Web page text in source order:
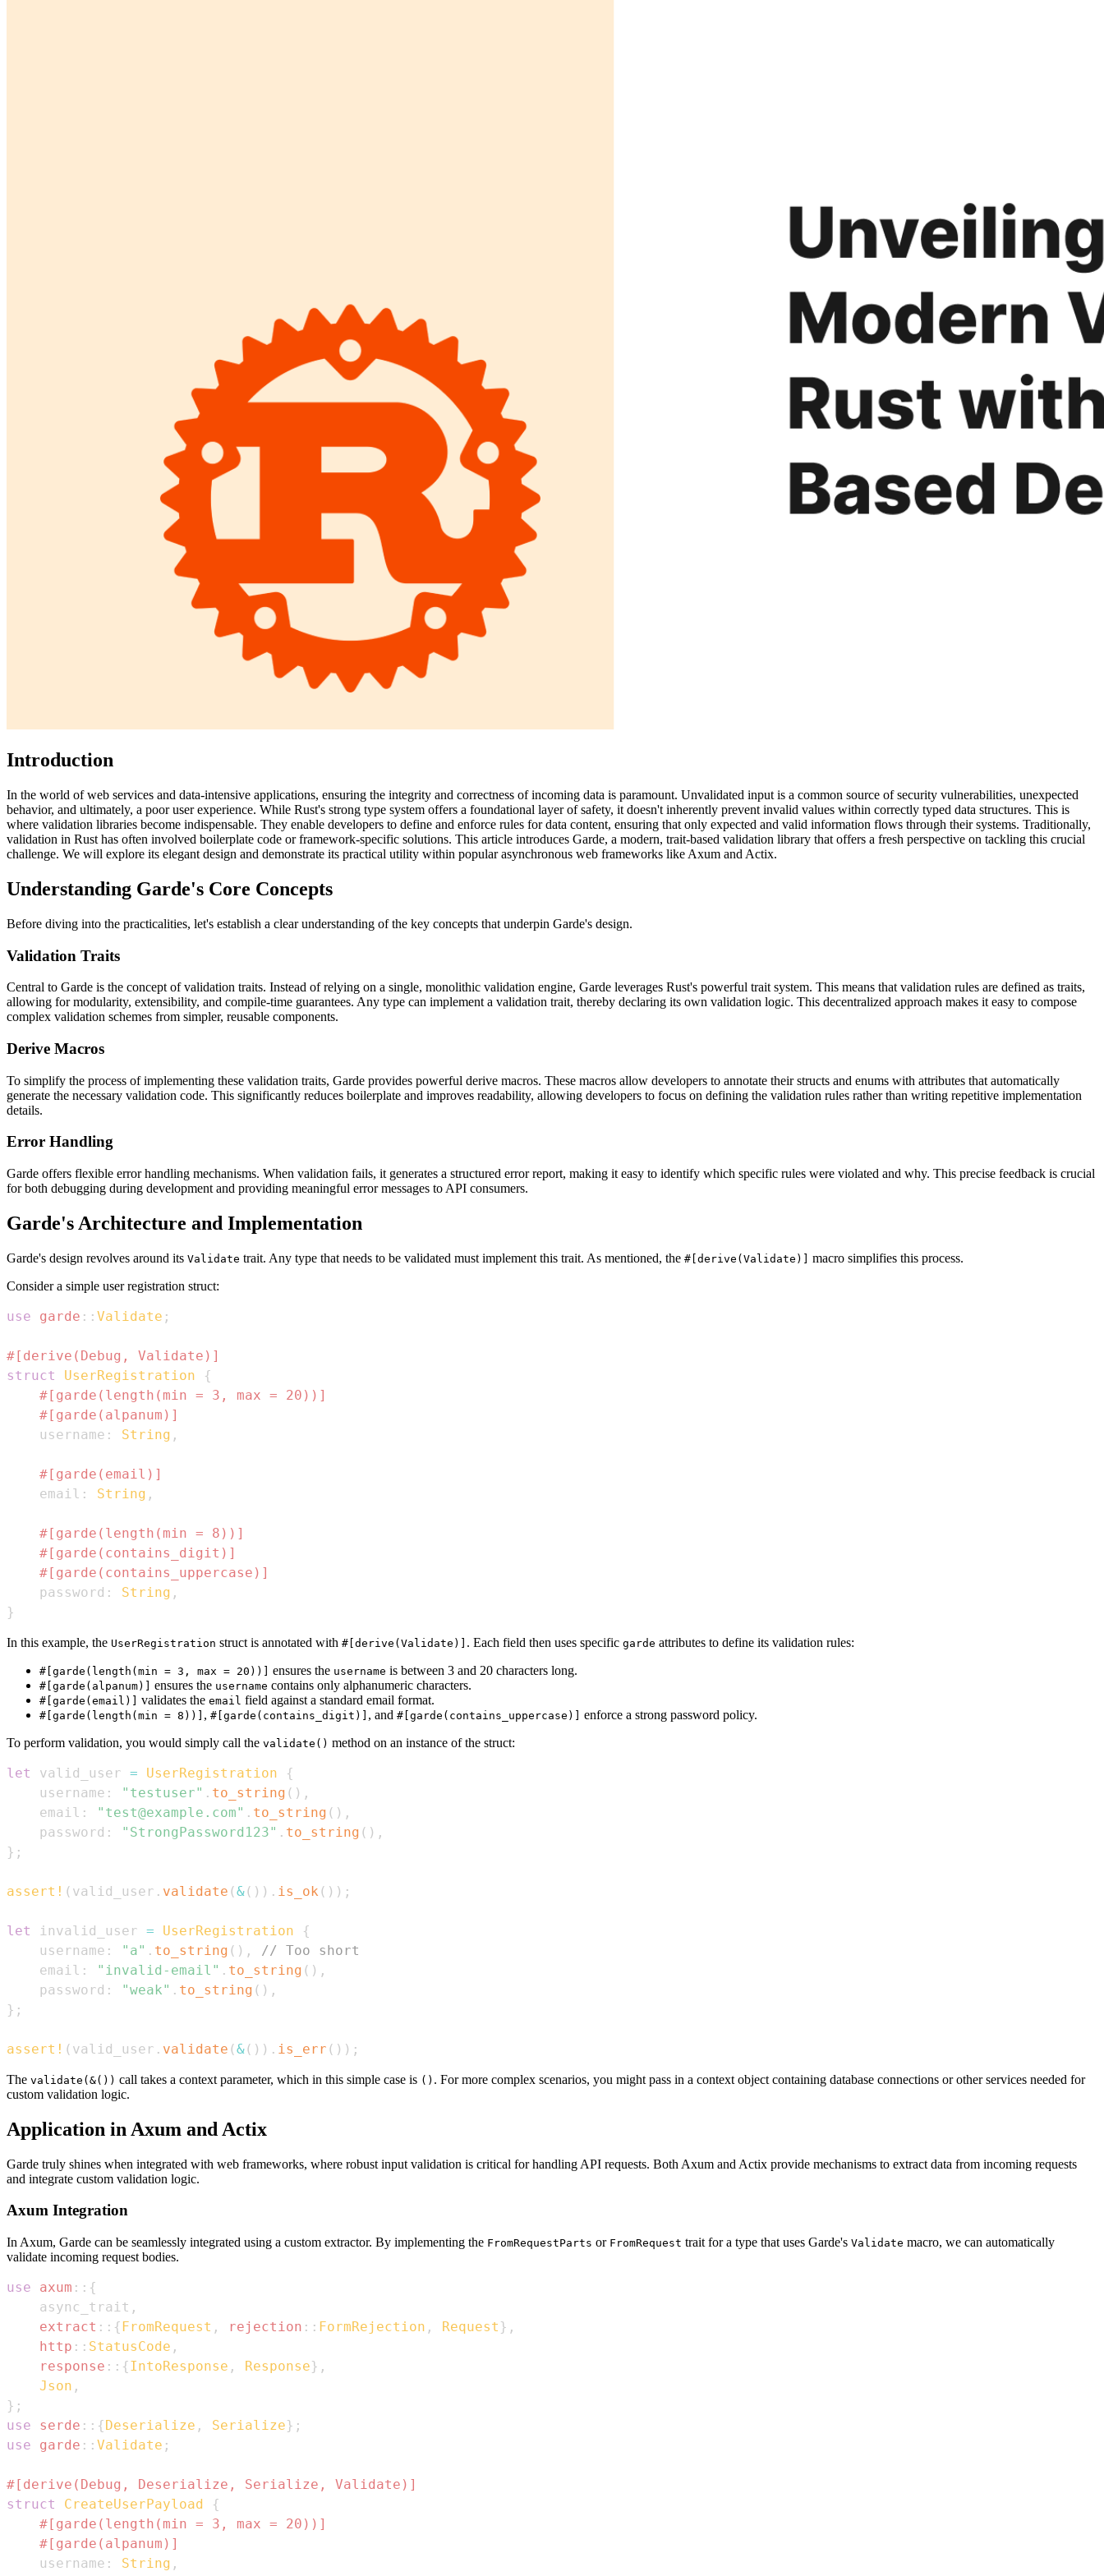
Introduction
In the world of web services and data-intensive applications, ensuring the integrity and correctness of incoming data is paramount. Unvalidated input is a common source of security vulnerabilities, unexpected
behavior, and ultimately, a poor user experience. While Rust's strong type system offers a foundational layer of safety, it doesn't inherently prevent invalid values within correctly typed data structures. This is
where validation libraries become indispensable. They enable developers to define and enforce rules for data content, ensuring that only expected and valid information flows through their systems. Traditionally,
validation in Rust has often involved boilerplate code or framework-specific solutions. This article introduces Garde, a modern, trait-based validation library that offers a fresh perspective on tackling this crucial
challenge. We will explore its elegant design and demonstrate its practical utility within popular asynchronous web frameworks like Axum and Actix.
Understanding Garde's Core Concepts
Before diving into the practicalities, let's establish a clear understanding of the key concepts that underpin Garde's design.
Validation Traits
Central to Garde is the concept of validation traits. Instead of relying on a single, monolithic validation engine, Garde leverages Rust's powerful trait system. This means that validation rules are defined as traits,
allowing for modularity, extensibility, and compile-time guarantees. Any type can implement a validation trait, thereby declaring its own validation logic. This decentralized approach makes it easy to compose
complex validation schemes from simpler, reusable components.
Derive Macros
To simplify the process of implementing these validation traits, Garde provides powerful derive macros. These macros allow developers to annotate their structs and enums with attributes that automatically
generate the necessary validation code. This significantly reduces boilerplate and improves readability, allowing developers to focus on defining the validation rules rather than writing repetitive implementation
details.
Error Handling
Garde offers flexible error handling mechanisms. When validation fails, it generates a structured error report, making it easy to identify which specific rules were violated and why. This precise feedback is crucial
for both debugging during development and providing meaningful error messages to API consumers.
Garde's Architecture and Implementation
Garde's design revolves around its Validate trait. Any type that needs to be validated must implement this trait. As mentioned, the #[derive(Validate)]
macro simplifies this process.
Consider a simple user registration struct:
use garde :: Validate ;
#[derive(Debug, Validate)]
struct
UserRegistration
{
#[garde(length(min = 3, max = 20))]
#[garde(alpanum)]
    username
: String ,
#[garde(email)]
    email
: String ,
#[garde(length(min = 8))]
#[garde(contains_digit)]
#[garde(contains_uppercase)]
    password
: String ,
}
In this example, the UserRegistration struct is annotated with #[derive(Validate)] . Each field then uses specific garde attributes to define its validation rules:
#[garde(length(min = 3, max = 20))] ensures the username is between 3 and 20 characters long.
#[garde(alpanum)] ensures the username contains only alphanumeric characters.
#[garde(email)] validates the email field against a standard email format.
#[garde(length(min = 8))] , #[garde(contains_digit)] , and #[garde(contains_uppercase)]
enforce a strong password policy.
To perform validation, you would simply call the validate() method on an instance of the struct:
let valid_user = UserRegistration
{
    username
: "testuser" . to_string ( ) ,
    email
: "test@example.com" . to_string ( ) ,
    password
: "StrongPassword123" . to_string ( ) ,
} ;
assert! ( valid_user . validate (&( ) ) . is_ok ( ) ) ;
let invalid_user = UserRegistration
{
    username
: "a" . to_string ( ) ,
// Too short
    email
: "invalid-email" . to_string ( ) ,
    password
: "weak" . to_string ( ) ,
} ;
assert! ( valid_user . validate (&( ) ) . is_err ( ) ) ;
The validate(&()) call takes a context parameter, which in this simple case is () . For more complex scenarios, you might pass in a context object containing database connections or other services needed for
custom validation logic.
Application in Axum and Actix
Garde truly shines when integrated with web frameworks, where robust input validation is critical for handling API requests. Both Axum and Actix provide mechanisms to extract data from incoming requests
and integrate custom validation logic.
Axum Integration
In Axum, Garde can be seamlessly integrated using a custom extractor. By implementing the FromRequestParts or FromRequest trait for a type that uses Garde's Validate macro, we can automatically
validate incoming request bodies.
use axum :: {
    async_trait
,
extract :: { FromRequest , rejection :: FormRejection , Request } ,
http :: StatusCode ,
response :: {IntoResponse , Response} ,
Json ,
} ;
use
serde :: { Deserialize , Serialize} ;
use
garde :: Validate ;
#[derive(Debug, Deserialize, Serialize, Validate)]
struct
CreateUserPayload
{
#[garde(length(min = 3, max = 20))]
#[garde(alpanum)]
    username
: String ,